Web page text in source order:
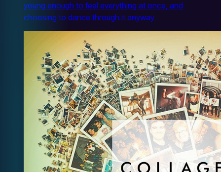
young enough to feel everything at once, and
choosing to dance through it anyway